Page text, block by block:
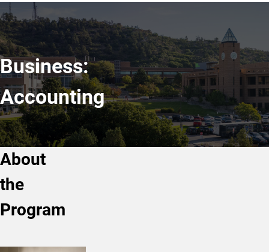
Business:
Accounting
About
the
Program